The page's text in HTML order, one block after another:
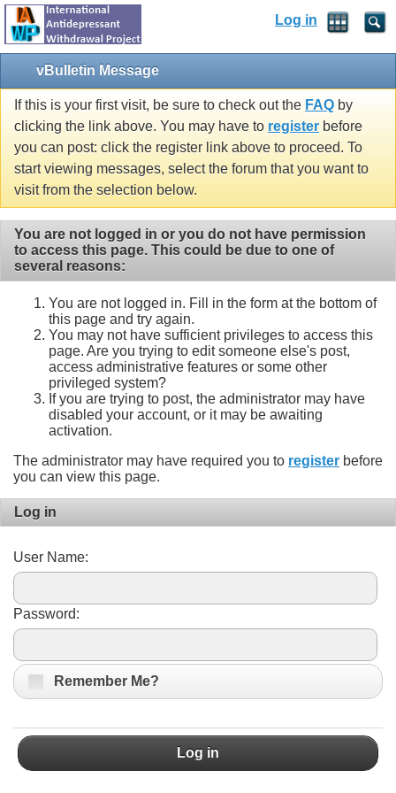
Log in
vBulletin Message
If this is your first visit, be sure to check out the FAQ by
clicking the link above. You may have to register before
you can post: click the register link above to proceed. To
start viewing messages, select the forum that you want to
visit from the selection below.
You are not logged in or you do not have permission
to access this page. This could be due to one of
several reasons:
You are not logged in. Fill in the form at the bottom of
this page and try again.
You may not have sufficient privileges to access this
page. Are you trying to edit someone else's post,
access administrative features or some other
privileged system?
If you are trying to post, the administrator may have
disabled your account, or it may be awaiting
activation.
The administrator may have required you to register before
you can view this page.
Log in
User Name:
Password:
Remember Me?
Log in